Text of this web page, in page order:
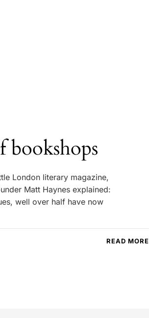
bookshops
London literary magazine,
Matt Haynes explained:
well over half have now
READ MORE